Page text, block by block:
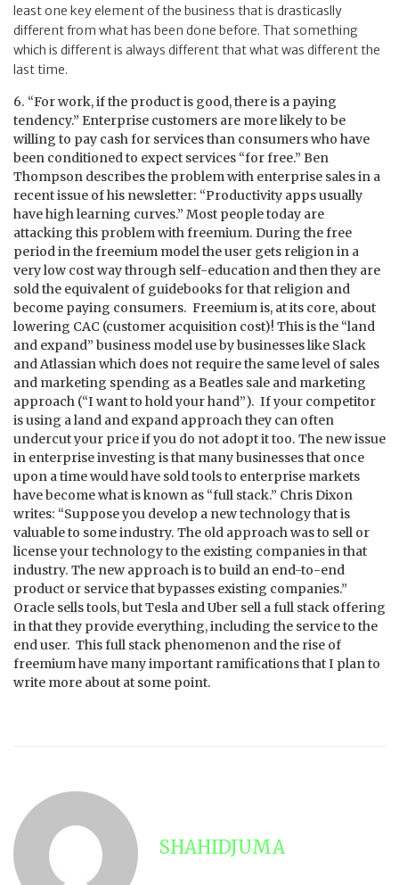
least one key element of the business that is drasticaslly
different from what has been done before. That something
which is different is always different that what was different the
last time.
6. “For work, if the product is good, there is a paying
tendency.” Enterprise customers are more likely to be
willing to pay cash for services than consumers who have
been conditioned to expect services “for free.” Ben
Thompson describes the problem with enterprise sales in a
recent issue of his newsletter: “Productivity apps usually
have high learning curves.” Most people today are
attacking this problem with freemium. During the free
period in the freemium model the user gets religion in a
very low cost way through self-education and then they are
sold the equivalent of guidebooks for that religion and
become paying consumers. Freemium is, at its core, about
lowering CAC (customer acquisition cost)! This is the “land
and expand” business model use by businesses like Slack
and Atlassian which does not require the same level of sales
and marketing spending as a Beatles sale and marketing
approach (“I want to hold your hand”). If your competitor
is using a land and expand approach they can often
undercut your price if you do not adopt it too. The new issue
in enterprise investing is that many businesses that once
upon a time would have sold tools to enterprise markets
have become what is known as “full stack.” Chris Dixon
writes: “Suppose you develop a new technology that is
valuable to some industry. The old approach was to sell or
license your technology to the existing companies in that
industry. The new approach is to build an end-to-end
product or service that bypasses existing companies.”
Oracle sells tools, but Tesla and Uber sell a full stack offering
in that they provide everything, including the service to the
end user. This full stack phenomenon and the rise of
freemium have many important ramifications that I plan to
write more about at some point.
SHAHIDJUMA